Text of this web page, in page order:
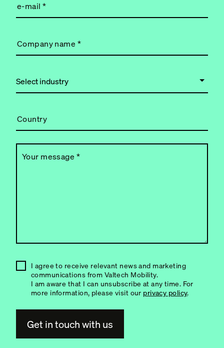
e-mail*
Company name *
Country
Your message *
I agree to receive relevant news and marketing
communications from Valtech Mobility.
I am aware that I can unsubscribe at any time. For
more information, please visit our privacy policy.